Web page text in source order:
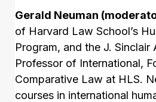
Gerald Neuman
of Harvard Law School’s
Program, and the J. Sinclair
Professor of International,
Comparative Law at HLS.
courses in international